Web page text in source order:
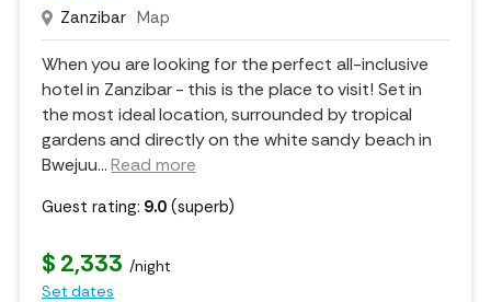
Zanzibar Map
When you are looking for the perfect all-inclusive
hotel in Zanzibar - this is the place to visit! Set in
the most ideal location, surrounded by tropical
gardens and directly on the white sandy beach in
Bwejuu... Read more
Guest rating: 9.0 (superb)
$ 2,333 /night
Set dates